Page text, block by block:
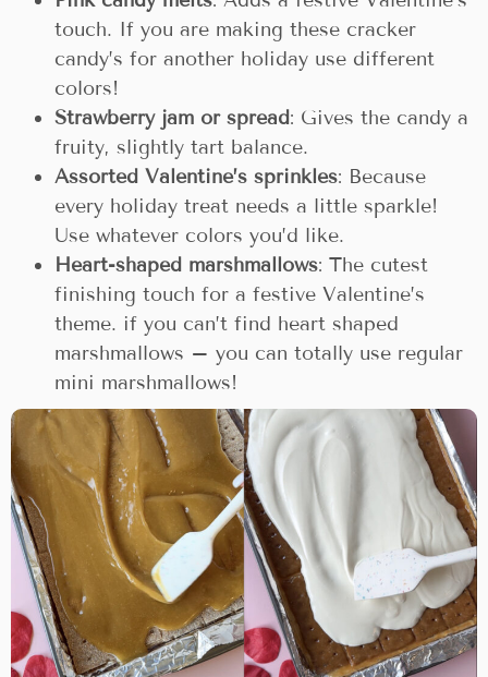
touch. If you are making these cracker
candy’s for another holiday use different
colors!
Strawberry jam or spread: Gives the candy a
fruity, slightly tart balance.
Assorted Valentine’s sprinkles: Because
every holiday treat needs a little sparkle!
Use whatever colors you’d like.
Heart-shaped marshmallows: The cutest
finishing touch for a festive Valentine’s
theme. if you can’t find heart shaped
marshmallows – you can totally use regular
mini marshmallows!